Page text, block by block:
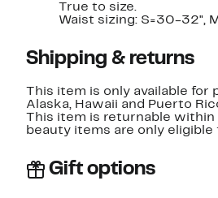
True to size.
Waist sizing: S=30-32",
Shipping & returns
This item is only available
Alaska, Hawaii and Puerto
This item is returnable within
beauty items are only eligible
Gift options